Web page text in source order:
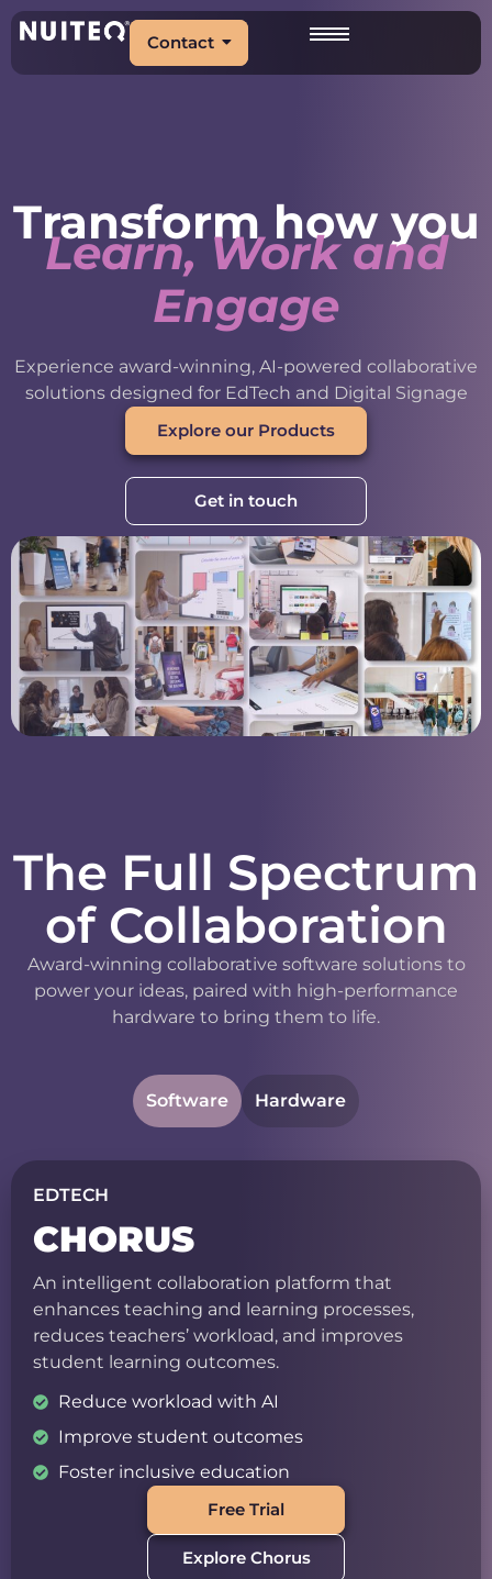
Contact
Transform how you
Learn, Work and
Engage
Experience award-winning, AI-powered collaborative
solutions designed for EdTech and Digital Signage
Explore our Products
Get in touch
The Full Spectrum
of Collaboration
Award-winning collaborative software solutions to
power your ideas, paired with high-performance
hardware to bring them to life.
Software Hardware
EDTECH
CHORUS
An intelligent collaboration platform that
enhances teaching and learning processes,
reduces teachers’ workload, and improves
student learning outcomes.
Reduce workload with AI
Improve student outcomes
Foster inclusive education
Free Trial
Explore Chorus